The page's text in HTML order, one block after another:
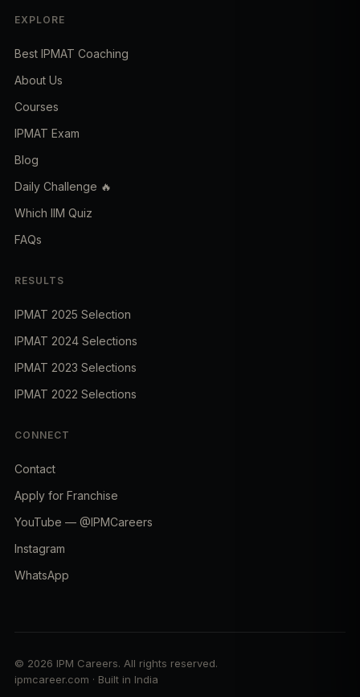
EXPLORE
Best IPMAT Coaching
About Us
Courses
IPMAT Exam
Blog
Daily Challenge 🔥
Which IIM Quiz
FAQs
RESULTS
IPMAT 2025 Selection
IPMAT 2024 Selections
IPMAT 2023 Selections
IPMAT 2022 Selections
CONNECT
Contact
Apply for Franchise
YouTube — @IPMCareers
Instagram
WhatsApp
© 2026 IPM Careers. All rights reserved.
ipmcareer.com · Built in India